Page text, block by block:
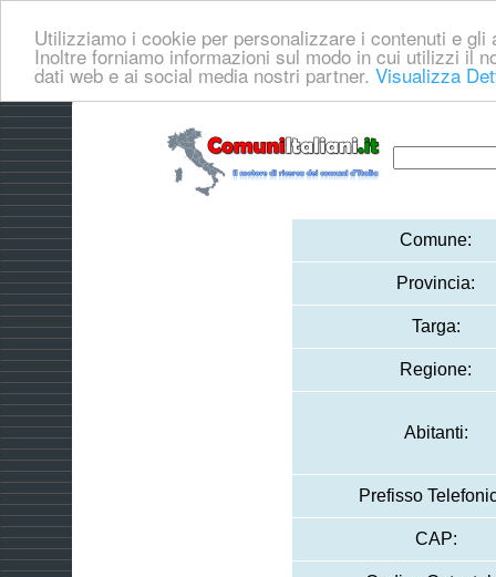
Utilizziamo i cookie per personalizzare i contenuti e
Inoltre forniamo informazioni sul modo in cui utilizzi il
dati web e ai social media nostri partner. Visualizza
Comune:
Provincia:
Targa:
Regione:
Abitanti:
Prefisso
CAP: